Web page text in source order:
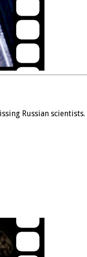
Russian scientists.